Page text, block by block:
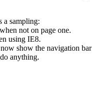
a sampling:
not on page one.
using IE8.
show the navigation
anything.